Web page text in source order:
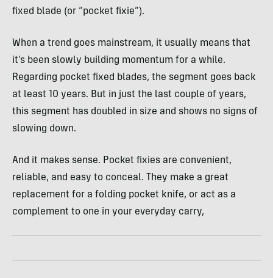
fixed blade (or “pocket fixie”).
When a trend goes mainstream, it usually means that
it’s been slowly building momentum for a while.
Regarding pocket fixed blades, the segment goes back
at least 10 years. But in just the last couple of years,
this segment has doubled in size and shows no signs of
slowing down.
And it makes sense. Pocket fixies are convenient,
reliable, and easy to conceal. They make a great
replacement for a folding pocket knife, or act as a
complement to one in your everyday carry,